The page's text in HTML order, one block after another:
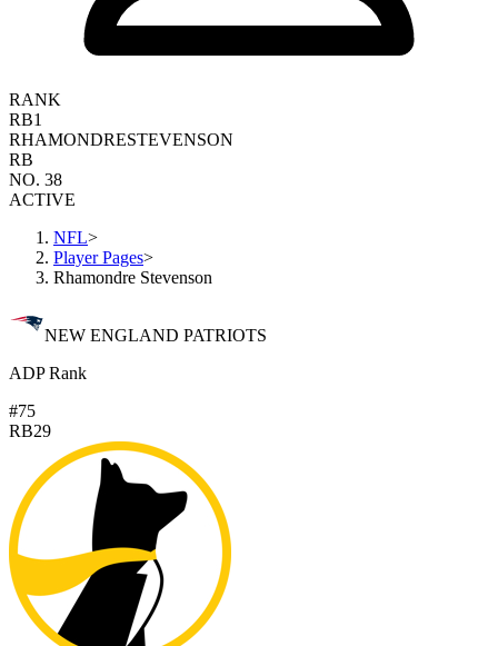
RANK
RB1
RHAMONDRESTEVENSON
RB
NO. 38
ACTIVE
NFL>
Player Pages>
Rhamondre Stevenson
NEW ENGLAND PATRIOTS
ADP Rank
#75
RB29